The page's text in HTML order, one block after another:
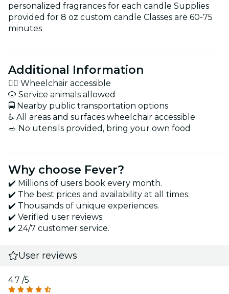
personalized fragrances for each candle Supplies
provided for 8 oz custom candle Classes are 60-75
minutes
Additional Information
🚶‍♂️ Wheelchair accessible
🐶 Service animals allowed
🚍 Nearby public transportation options
♿ All areas and surfaces wheelchair accessible
🥗 No utensils provided, bring your own food
Why choose Fever?
✔️ Millions of users book every month.
✔️ The best prices and availability at all times.
✔️ Thousands of unique experiences.
✔️ Verified user reviews.
✔️ 24/7 customer service.
User reviews
4.7 /5